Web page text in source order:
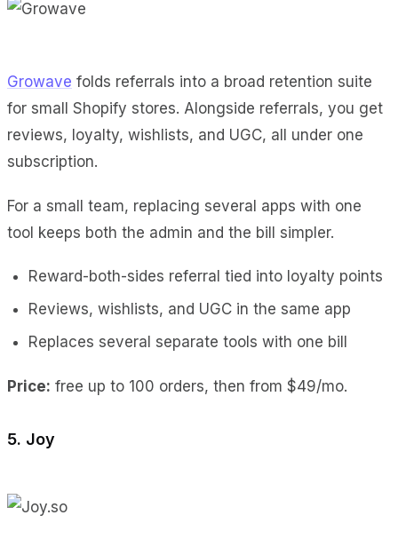
Growave folds referrals into a broad retention suite
for small Shopify stores. Alongside referrals, you get
reviews, loyalty, wishlists, and UGC, all under one
subscription.
For a small team, replacing several apps with one
tool keeps both the admin and the bill simpler.
Reward-both-sides referral tied into loyalty points
Reviews, wishlists, and UGC in the same app
Replaces several separate tools with one bill
Price: free up to 100 orders, then from $49/mo.
5. Joy